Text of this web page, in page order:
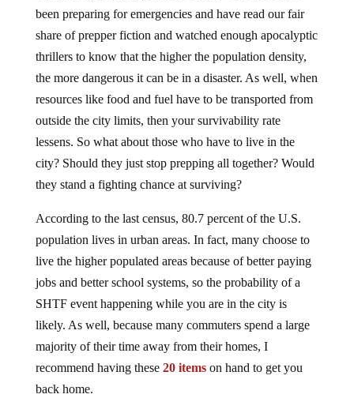
been preparing for emergencies and have read our fair
share of prepper fiction and watched enough apocalyptic
thrillers to know that the higher the population density,
the more dangerous it can be in a disaster. As well, when
resources like food and fuel have to be transported from
outside the city limits, then your survivability rate
lessens. So what about those who have to live in the
city? Should they just stop prepping all together? Would
they stand a fighting chance at surviving?
According to the last census, 80.7 percent of the U.S.
population lives in urban areas. In fact, many choose to
live the higher populated areas because of better paying
jobs and better school systems, so the probability of a
SHTF event happening while you are in the city is
likely. As well, because many commuters spend a large
majority of their time away from their homes, I
recommend having these 20 itemson hand to get you
back home.